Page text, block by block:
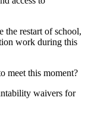
the restart of school,
work during this
meet this moment?
waivers for